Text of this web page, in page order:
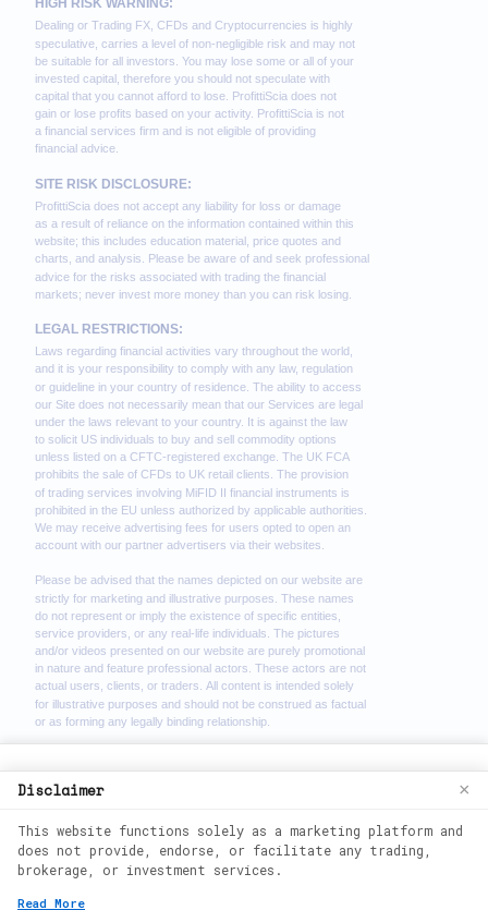
©2026
We use cookies to enhance your browsing
website, you agree to our use of cookies.
See ourCookie Policyfor more
information.
Disclaimer ×
This website functions solely as a marketing platform and
does not provide, endorse, or facilitate any trading,
brokerage, or investment services.
Read More